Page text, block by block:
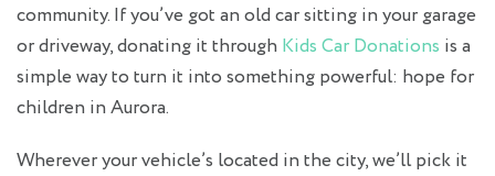
community. If you’ve got an old car sitting in your garage
or driveway, donating it through Kids Car Donations is a
simple way to turn it into something powerful: hope for
children in Aurora.
Wherever your vehicle’s located in the city, we’ll pick it